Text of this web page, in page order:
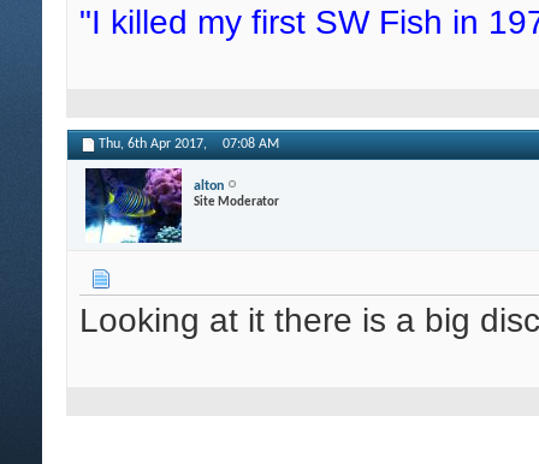
"I killed my first SW Fish in
Thu, 6th Apr 2017, 07:08 AM
alton
Site Moderator
Looking at it there is a big